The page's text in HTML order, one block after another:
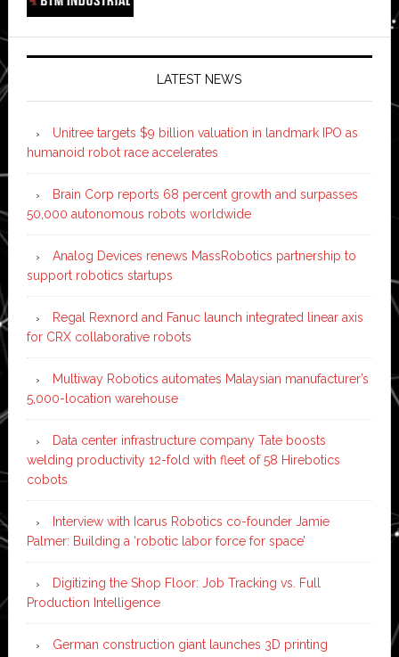
LATEST NEWS
Unitree targets $9 billion valuation in landmark IPO as
humanoid robot race accelerates
Brain Corp reports 68 percent growth and surpasses
50,000 autonomous robots worldwide
Analog Devices renews MassRobotics partnership to
support robotics startups
Regal Rexnord and Fanuc launch integrated linear axis
for CRX collaborative robots
Multiway Robotics automates Malaysian manufacturer’s
5,000-location warehouse
Data center infrastructure company Tate boosts
welding productivity 12-fold with fleet of 58 Hirebotics
cobots
Interview with Icarus Robotics co-founder Jamie
Palmer: Building a ‘robotic labor force for space’
Digitizing the Shop Floor: Job Tracking vs. Full
Production Intelligence
German construction giant launches 3D printing